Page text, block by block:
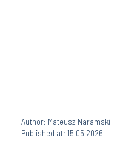
Author: Mateusz Naramski
Published at: 15.05.2026